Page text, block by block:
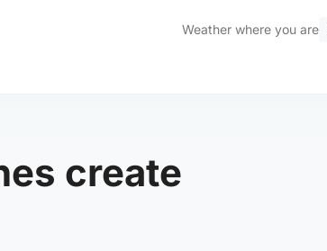
Weather where you are
create